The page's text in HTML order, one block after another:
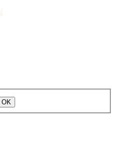
OK